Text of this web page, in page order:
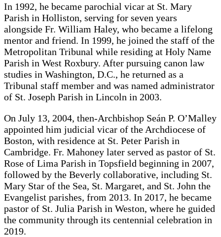
In 1992, he became parochial vicar at St. Mary
Parish in Holliston, serving for seven years
alongside Fr. William Haley, who became a lifelong
mentor and friend. In 1999, he joined the staff of the
Metropolitan Tribunal while residing at Holy Name
Parish in West Roxbury. After pursuing canon law
studies in Washington, D.C., he returned as a
Tribunal staff member and was named administrator
of St. Joseph Parish in Lincoln in 2003.
On July 13, 2004, then-Archbishop Seán P. O’Malley
appointed him judicial vicar of the Archdiocese of
Boston, with residence at St. Peter Parish in
Cambridge. Fr. Mahoney later served as pastor of St.
Rose of Lima Parish in Topsfield beginning in 2007,
followed by the Beverly collaborative, including St.
Mary Star of the Sea, St. Margaret, and St. John the
Evangelist parishes, from 2013. In 2017, he became
pastor of St. Julia Parish in Weston, where he guided
the community through its centennial celebration in
2019.